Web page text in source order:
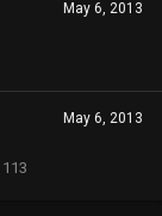
May 6, 2013
May 6, 2013
113